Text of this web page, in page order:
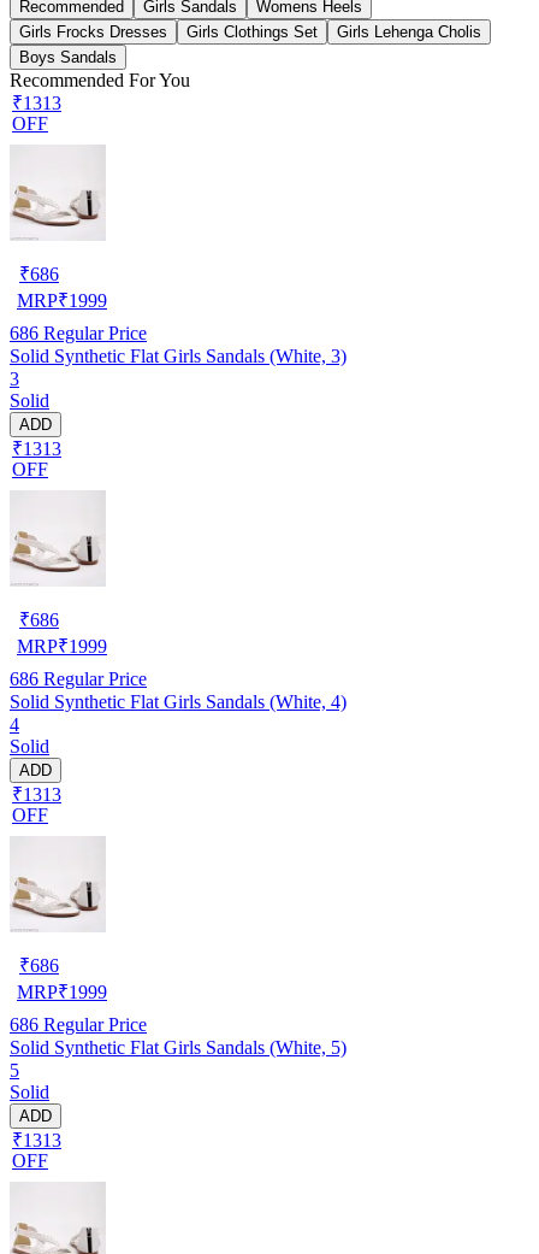
Recommended Girls Sandals
Womens Heels
Girls Frocks Dresses
Girls Clothings Set
Girls Lehenga Cholis
Boys Sandals
Recommended For You
₹1313
OFF
₹686
MRP₹1999
686 Regular Price
Solid Synthetic Flat Girls Sandals (White, 3)
3
Solid
ADD
₹1313
OFF
₹686
MRP₹1999
686 Regular Price
Solid Synthetic Flat Girls Sandals (White, 4)
4
Solid
ADD
₹1313
OFF
₹686
MRP₹1999
686 Regular Price
Solid Synthetic Flat Girls Sandals (White, 5)
5
Solid
ADD
₹1313
OFF